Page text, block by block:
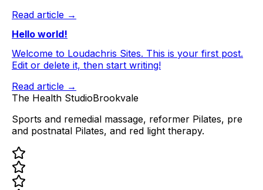
Read article →
Hello world!
Welcome to Loudachris Sites. This is your first post.
Edit or delete it, then start writing!
Read article →
The Health StudioBrookvale
Sports and remedial massage, reformer Pilates, pre
and postnatal Pilates, and red light therapy.